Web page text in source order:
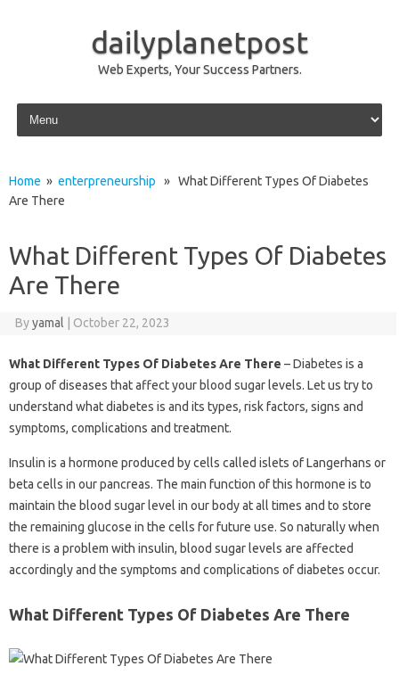
dailyplanetpost
Web Experts, Your Success Partners.
Skip to content
Home » enterpreneurship » What Different Types Of Diabetes
Are There
What Different Types Of Diabetes
Are There
Byyamal October 22, 2023
What Different Types Of Diabetes Are There – Diabetes is a
group of diseases that affect your blood sugar levels. Let us try to
understand what diabetes is and its types, risk factors, signs and
symptoms, complications and treatment.
Insulin is a hormone produced by cells called islets of Langerhans or
beta cells in our pancreas. The main function of this hormone is to
maintain the blood sugar level in our body at all times and to store
the remaining glucose in the cells for future use. So naturally when
there is a problem with insulin, blood sugar levels are affected
accordingly and the symptoms and complications of diabetes occur.
What Different Types Of Diabetes Are There